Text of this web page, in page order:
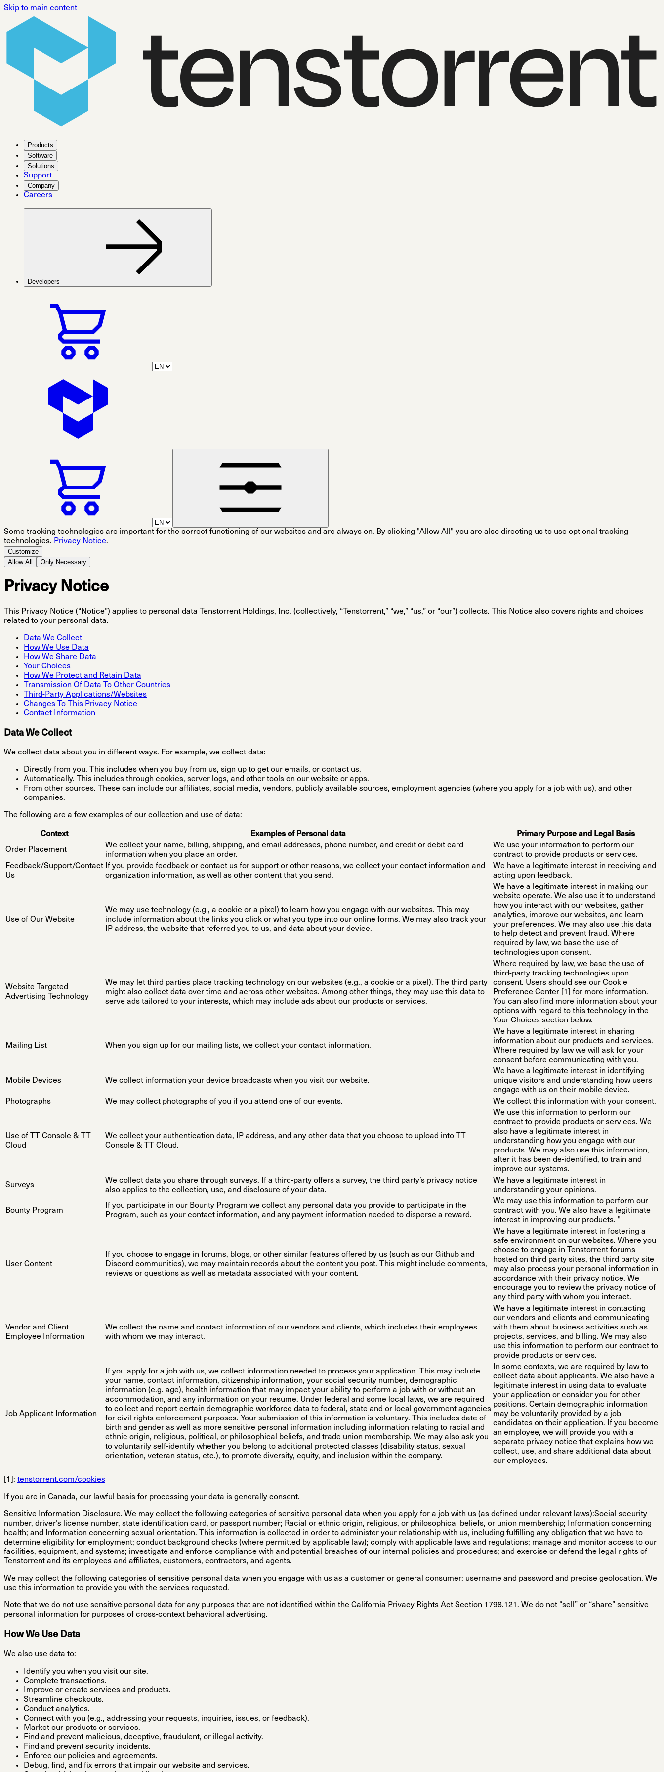
Skip to main content
Products
Software
Solutions
Support
Company
Careers
Developers
Some tracking technologies are important for the correct functioning of our websites and are always on. By clicking "Allow All" you are also directing us to use optional tracking
technologies. Privacy Notice.
Customize
Allow All
Only Necessary
Privacy Notice
This Privacy Notice (“Notice”) applies to personal data Tenstorrent Holdings, Inc. (collectively, “Tenstorrent,” “we,” “us,” or “our”) collects. This Notice also covers rights and choices
related to your personal data.
Data We Collect
How We Use Data
How We Share Data
Your Choices
How We Protect and Retain Data
Transmission Of Data To Other Countries
Third-Party Applications/Websites
Changes To This Privacy Notice
Contact Information
Data We Collect
We collect data about you in different ways. For example, we collect data:
Directly from you. This includes when you buy from us, sign up to get our emails, or contact us.
Automatically. This includes through cookies, server logs, and other tools on our website or apps.
From other sources. These can include our affiliates, social media, vendors, publicly available sources, employment agencies (where you apply for a job with us), and other
companies.
The following are a few examples of our collection and use of data:
Context Examples of Personal data
Primary Purpose and Legal Basis
Order Placement
We collect your name, billing, shipping, and email addresses, phone number, and credit or debit card
information when you place an order.
We use your information to perform our
contract to provide products or services.
Feedback/Support/Contact
Us
If you provide feedback or contact us for support or other reasons, we collect your contact information and
organization information, as well as other content that you send.
We have a legitimate interest in receiving and
acting upon feedback.
Use of Our Website
We may use technology (e.g., a cookie or a pixel) to learn how you engage with our websites. This may
include information about the links you click or what you type into our online forms. We may also track your
IP address, the website that referred you to us, and data about your device.
We have a legitimate interest in making our
website operate. We also use it to understand
how you interact with our websites, gather
analytics, improve our websites, and learn
your preferences. We may also use this data
to help detect and prevent fraud. Where
required by law, we base the use of
technologies upon consent.
Website Targeted
Advertising Technology
We may let third parties place tracking technology on our websites (e.g., a cookie or a pixel). The third party
might also collect data over time and across other websites. Among other things, they may use this data to
serve ads tailored to your interests, which may include ads about our products or services.
Where required by law, we base the use of
third-party tracking technologies upon
consent. Users should see our Cookie
Preference Center [1] for more information.
You can also find more information about your
options with regard to this technology in the
Your Choices section below.
Mailing List When you sign up for our mailing lists, we collect your contact information.
We have a legitimate interest in sharing
information about our products and services.
Where required by law we will ask for your
consent before communicating with you.
Mobile Devices We collect information your device broadcasts when you visit our website.
We have a legitimate interest in identifying
unique visitors and understanding how users
engage with us on their mobile device.
Photographs
We may collect photographs of you if you attend one of our events. We collect this information with your consent.
Use of TT Console & TT
Cloud
We collect your authentication data, IP address, and any other data that you choose to upload into TT
Console & TT Cloud.
We use this information to perform our
contract to provide products or services. We
also have a legitimate interest in
understanding how you engage with our
products. We may also use this information,
after it has been de-identified, to train and
improve our systems.
Surveys
We collect data you share through surveys. If a third-party offers a survey, the third party’s privacy notice
also applies to the collection, use, and disclosure of your data.
We have a legitimate interest in
understanding your opinions.
Bounty Program
If you participate in our Bounty Program we collect any personal data you provide to participate in the
Program, such as your contact information, and any payment information needed to disperse a reward.
We may use this information to perform our
contract with you. We also have a legitimate
interest in improving our products. "
User Content
If you choose to engage in forums, blogs, or other similar features offered by us (such as our Github and
Discord communities), we may maintain records about the content you post. This might include comments,
reviews or questions as well as metadata associated with your content.
We have a legitimate interest in fostering a
safe environment on our websites. Where you
choose to engage in Tenstorrent forums
hosted on third party sites, the third party site
may also process your personal information in
accordance with their privacy notice. We
encourage you to review the privacy notice of
any third party with whom you interact.
Vendor and Client
Employee Information
We collect the name and contact information of our vendors and clients, which includes their employees
with whom we may interact.
We have a legitimate interest in contacting
our vendors and clients and communicating
with them about business activities such as
projects, services, and billing. We may also
use this information to perform our contract to
provide products or services.
Job Applicant Information
If you apply for a job with us, we collect information needed to process your application. This may include
your name, contact information, citizenship information, your social security number, demographic
information (e.g. age), health information that may impact your ability to perform a job with or without an
accommodation, and any information on your resume. Under federal and some local laws, we are required
to collect and report certain demographic workforce data to federal, state and or local government agencies
for civil rights enforcement purposes. Your submission of this information is voluntary. This includes date of
birth and gender as well as more sensitive personal information including information relating to racial and
ethnic origin, religious, political, or philosophical beliefs, and trade union membership. We may also ask you
to voluntarily self-identify whether you belong to additional protected classes (disability status, sexual
orientation, veteran status, etc.), to promote diversity, equity, and inclusion within the company.
In some contexts, we are required by law to
collect data about applicants. We also have a
legitimate interest in using data to evaluate
your application or consider you for other
positions. Certain demographic information
may be voluntarily provided by a job
candidates on their application. If you become
an employee, we will provide you with a
separate privacy notice that explains how we
collect, use, and share additional data about
our employees.
[1]: tenstorrent.com/cookies
If you are in Canada, our lawful basis for processing your data is generally consent.
Sensitive Information Disclosure. We may collect the following categories of sensitive personal data when you apply for a job with us (as defined under relevant laws):Social security
number, driver’s license number, state identification card, or passport number; Racial or ethnic origin, religious, or philosophical beliefs, or union membership; Information concerning
health; and Information concerning sexual orientation. This information is collected in order to administer your relationship with us, including fulfilling any obligation that we have to
determine eligibility for employment; conduct background checks (where permitted by applicable law); comply with applicable laws and regulations; manage and monitor access to our
facilities, equipment, and systems; investigate and enforce compliance with and potential breaches of our internal policies and procedures; and exercise or defend the legal rights of
Tenstorrent and its employees and affiliates, customers, contractors, and agents.
We may collect the following categories of sensitive personal data when you engage with us as a customer or general consumer: username and password and precise geolocation. We
use this information to provide you with the services requested.
Note that we do not use sensitive personal data for any purposes that are not identified within the California Privacy Rights Act Section 1798.121. We do not “sell” or “share” sensitive
personal information for purposes of cross-context behavioral advertising.
How We Use Data
We also use data to:
Identify you when you visit our site.
Complete transactions.
Improve or create services and products.
Streamline checkouts.
Conduct analytics.
Connect with you (e.g., addressing your requests, inquiries, issues, or feedback).
Market our products or services.
Find and prevent malicious, deceptive, fraudulent, or illegal activity.
Find and prevent security incidents.
Enforce our policies and agreements.
Debug, find, and fix errors that impair our website and services.